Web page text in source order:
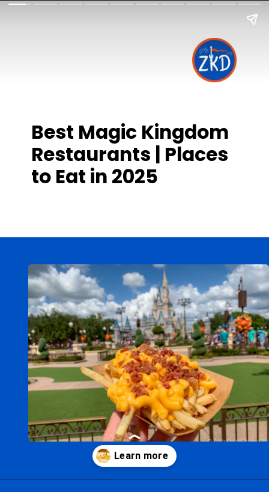
Best Magic Kingdom
Restaurants | Places
to Eat in 2025